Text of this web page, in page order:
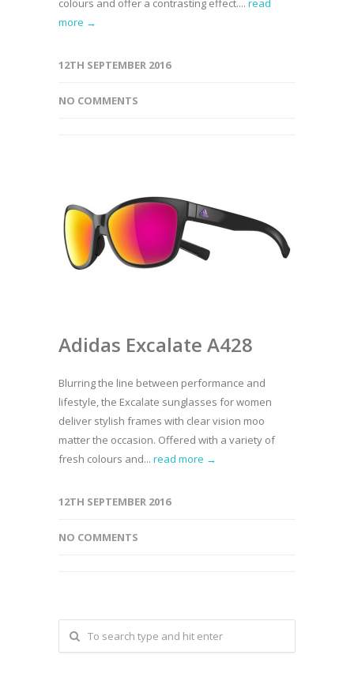
colours and offer a contrasting effect.... read
more →
12TH SEPTEMBER 2016
NO COMMENTS
Adidas Excalate A428
Blurring the line between performance and
lifestyle, the Excalate sunglasses for women
deliver stylish frames with clear vision moo
matter the occasion. Offered with a variety of
fresh colours and... read more →
12TH SEPTEMBER 2016
NO COMMENTS